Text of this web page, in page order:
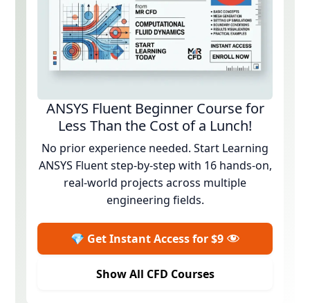
ANSYS Fluent Beginner Course for
Less Than the Cost of a Lunch!
No prior experience needed. Start Learning
ANSYS Fluent step-by-step with 16 hands-on,
real-world projects across multiple
engineering fields.
💎 Get Instant Access for $9
Show All CFD Courses